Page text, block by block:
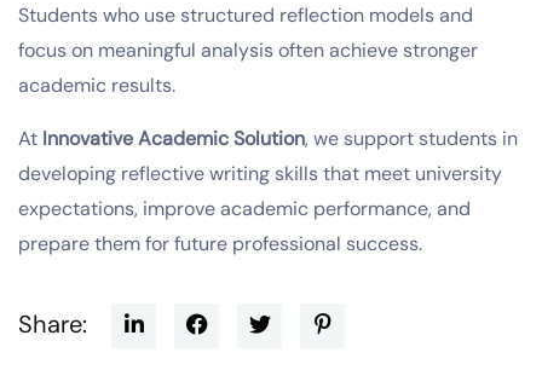
Students who use structured reflection models and
focus on meaningful analysis often achieve stronger
academic results.
At Innovative Academic Solution, we support students in
developing reflective writing skills that meet university
expectations, improve academic performance, and
prepare them for future professional success.
Share: